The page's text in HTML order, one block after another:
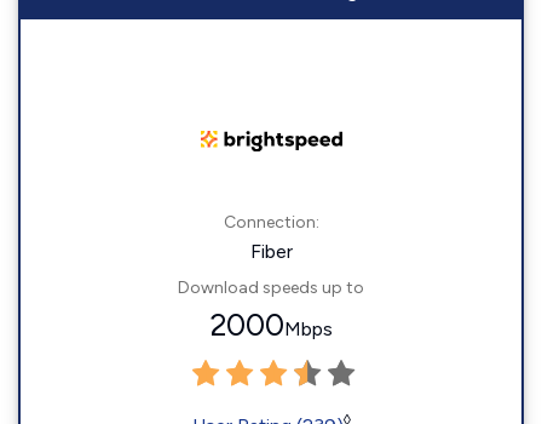
Connection:
Fiber
Download speeds up to
2000Mbps